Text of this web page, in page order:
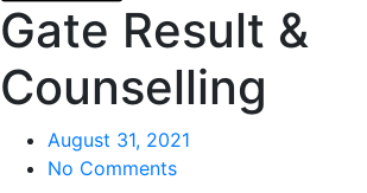
Gate Result &
Counselling
August 31, 2021
No Comments